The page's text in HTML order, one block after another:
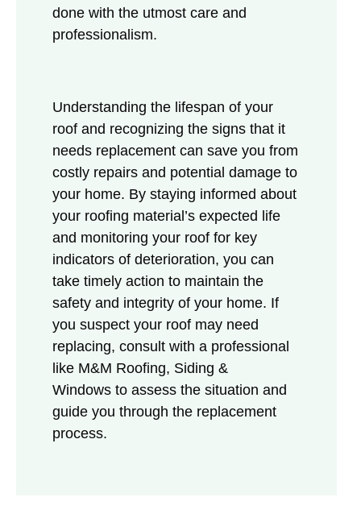
done with the utmost care and
professionalism.
Understanding the lifespan of your
roof and recognizing the signs that it
needs replacement can save you from
costly repairs and potential damage to
your home. By staying informed about
your roofing material’s expected life
and monitoring your roof for key
indicators of deterioration, you can
take timely action to maintain the
safety and integrity of your home. If
you suspect your roof may need
replacing, consult with a professional
like M&M Roofing, Siding &
Windows to assess the situation and
guide you through the replacement
process.